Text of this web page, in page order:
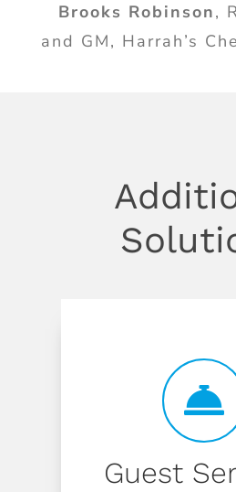
Brooks Robinson,
and GM, Harrah’s
Guest